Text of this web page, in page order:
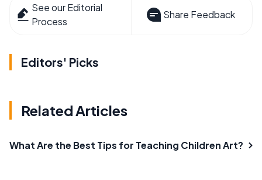
See our Editorial
Process
Share Feedback
Editors' Picks
Related Articles
What Are the Best Tips for Teaching Children Art?